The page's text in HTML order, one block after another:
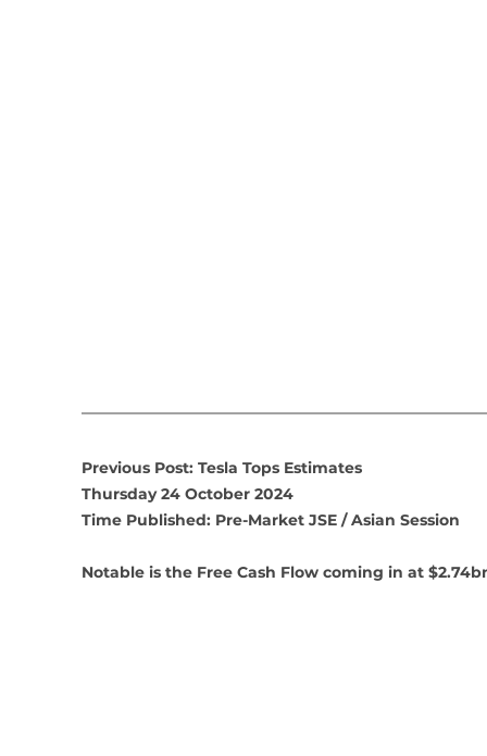
Previous Post: Tesla Tops Estimates
Thursday 24 October 2024
Time Published: Pre-Market JSE / Asian Session
Notable is the Free Cash Flow coming in at